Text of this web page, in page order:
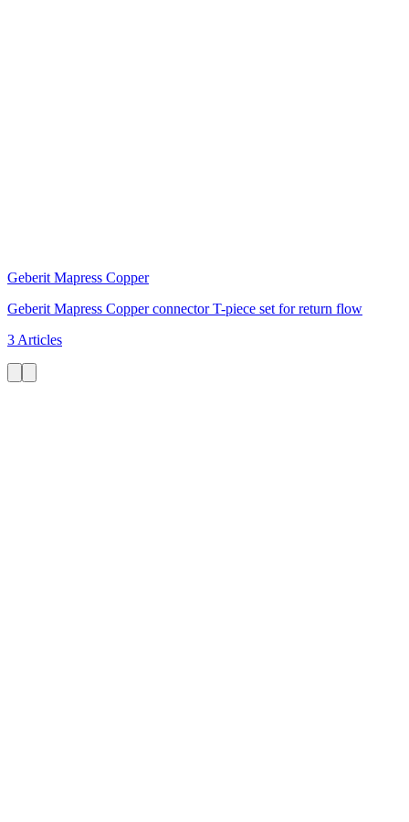
Geberit Mapress Copper
Geberit Mapress Copper connector T-piece set for return flow
3 Articles